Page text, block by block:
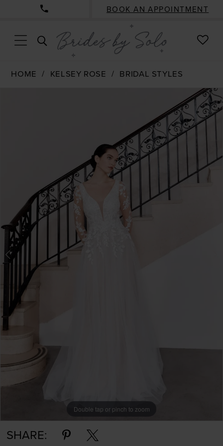
BOOK AN APPOINTMENT
TOGGLE
SEARCH
HOME KELSEY ROSE
BRIDAL STYLES
Double tap or pinch to zoom
Double tap or pinch to zoom
SHARE: